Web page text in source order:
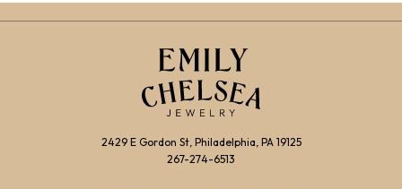
2429 E Gordon St, Philadelphia, PA 19125
267-274-6513